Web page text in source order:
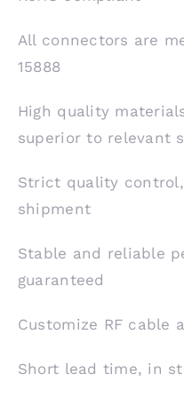
All connectors are
15888
High quality
superior to relevant
Strict quality
shipment
Stable and reliable
guaranteed
Customize RF cable
Short lead time, in